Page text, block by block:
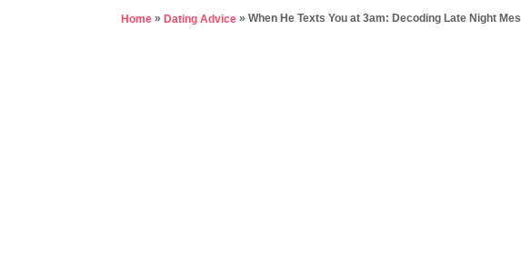
o
Home » Dating Advice » When He Texts You at 3am: Decoding Late Night